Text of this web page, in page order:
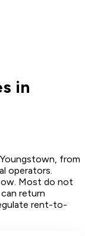
in
from
operators.
Most do not
return
rent-to-